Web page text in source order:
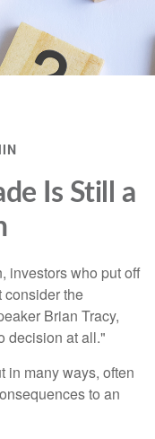
Is Still a
investors who put off
consider the
Brian Tracy,
decision at all."
in many ways, often
to an